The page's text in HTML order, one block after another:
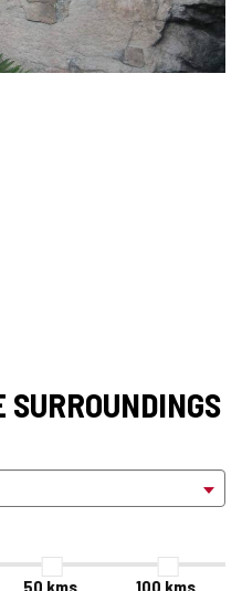
50 kms. 100 kms.